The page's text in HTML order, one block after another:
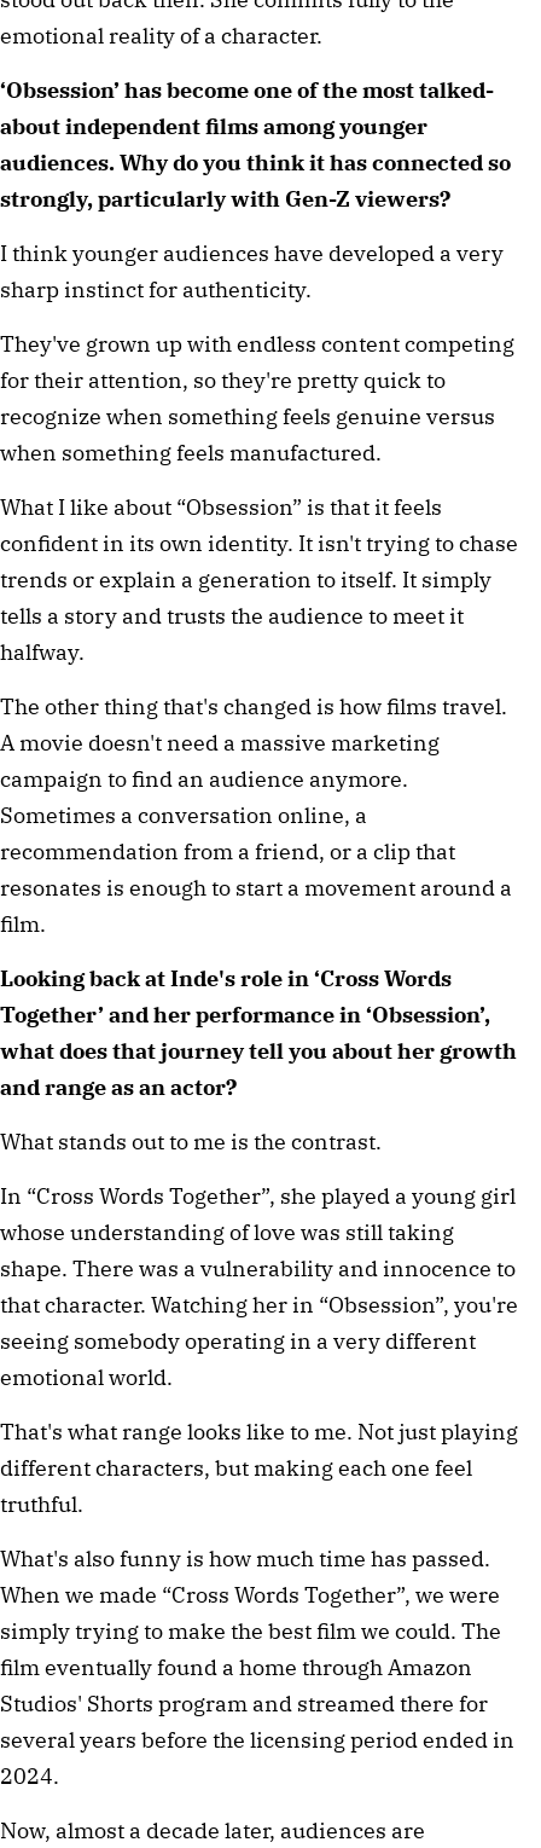
emotional reality of a character.
‘Obsession’ has become one of the most talked-
about independent films among younger
audiences. Why do you think it has connected so
strongly, particularly with Gen-Z viewers?
I think younger audiences have developed a very
sharp instinct for authenticity.
They've grown up with endless content competing
for their attention, so they're pretty quick to
recognize when something feels genuine versus
when something feels manufactured.
What I like about “Obsession” is that it feels
confident in its own identity. It isn't trying to chase
trends or explain a generation to itself. It simply
tells a story and trusts the audience to meet it
halfway.
The other thing that's changed is how films travel.
A movie doesn't need a massive marketing
campaign to find an audience anymore.
Sometimes a conversation online, a
recommendation from a friend, or a clip that
resonates is enough to start a movement around a
film.
Looking back at Inde's role in ‘Cross Words
Together’ and her performance in ‘Obsession’,
what does that journey tell you about her growth
and range as an actor?
What stands out to me is the contrast.
In “Cross Words Together”, she played a young girl
whose understanding of love was still taking
shape. There was a vulnerability and innocence to
that character. Watching her in “Obsession”, you're
seeing somebody operating in a very different
emotional world.
That's what range looks like to me. Not just playing
different characters, but making each one feel
truthful.
What's also funny is how much time has passed.
When we made “Cross Words Together”, we were
simply trying to make the best film we could. The
film eventually found a home through Amazon
Studios' Shorts program and streamed there for
several years before the licensing period ended in
2024.
Now, almost a decade later, audiences are